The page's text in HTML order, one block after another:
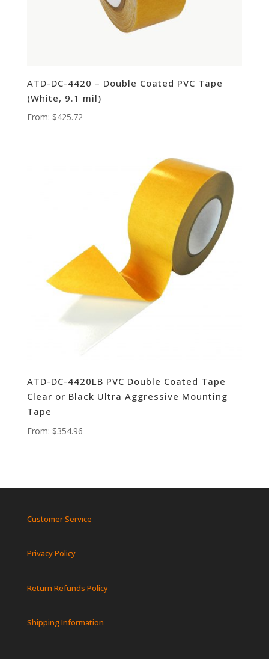
ATD-DC-4420 – Double Coated PVC Tape
(White, 9.1 mil)
From: $425.72
ATD-DC-4420LB PVC Double Coated Tape
Clear or Black Ultra Aggressive Mounting
Tape
From: $354.96
Customer Service
Privacy Policy
Return Refunds Policy
Shipping Information